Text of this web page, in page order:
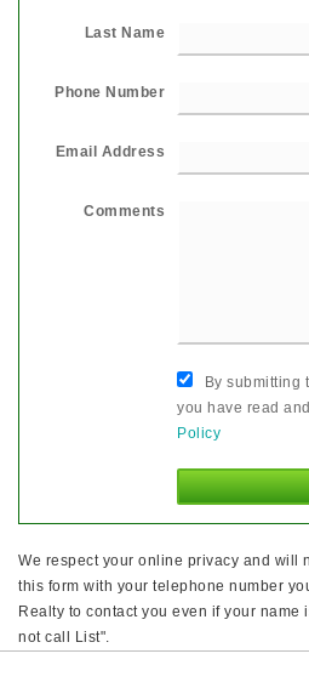
Last Name
Phone Number
Email Address
Comments
By submitting
you have read
Policy
We respect your online privacy and will
this form with your telephone number
Realty to contact you even if your name
not call List".